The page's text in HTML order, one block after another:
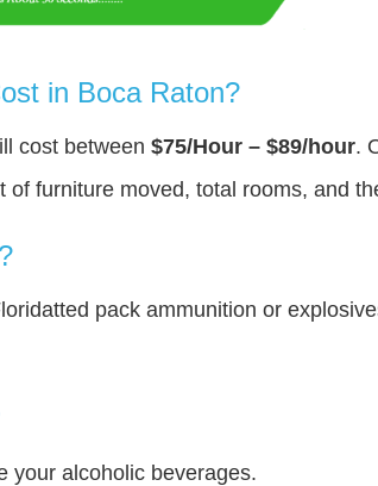
in Boca Raton?
cost between $75/Hour – $89/hour.
furniture moved, total rooms, and
pack ammunition or
your alcoholic beverages.